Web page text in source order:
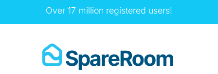
Over 17 million registered users!